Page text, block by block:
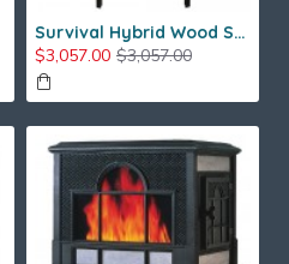
Survival Hybrid Wood Stove
$3,057.00 $3,057.00